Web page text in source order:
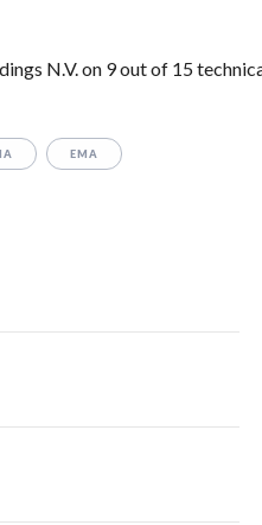
N.V. on 9 out of 15
EMA